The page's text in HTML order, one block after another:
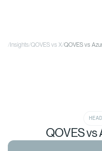
/ Insights/QOVES vs X/QOVES vs
QOVES vs